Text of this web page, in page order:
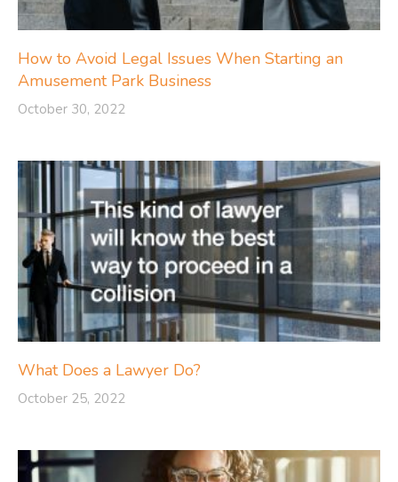
How to Avoid Legal Issues When Starting an
Amusement Park Business
October 30, 2022
What Does a Lawyer Do?
October 25, 2022